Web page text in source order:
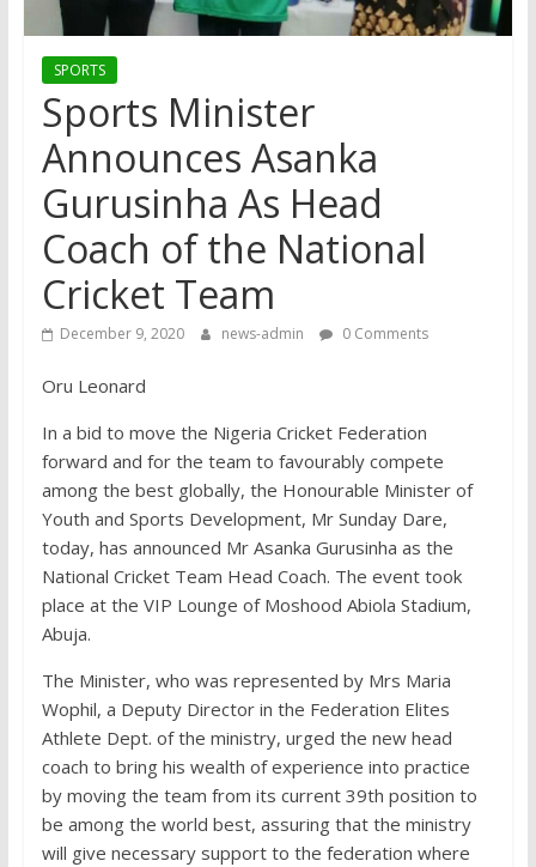
SPORTS
Sports Minister
Announces Asanka
Gurusinha As Head
Coach of the National
Cricket Team
December 9, 2020 news-admin 0 Comments
Oru Leonard
In a bid to move the Nigeria Cricket Federation
forward and for the team to favourably compete
among the best globally, the Honourable Minister of
Youth and Sports Development, Mr Sunday Dare,
today, has announced Mr Asanka Gurusinha as the
National Cricket Team Head Coach. The event took
place at the VIP Lounge of Moshood Abiola Stadium,
Abuja.
The Minister, who was represented by Mrs Maria
Wophil, a Deputy Director in the Federation Elites
Athlete Dept. of the ministry, urged the new head
coach to bring his wealth of experience into practice
by moving the team from its current 39th position to
be among the world best, assuring that the ministry
will give necessary support to the federation where